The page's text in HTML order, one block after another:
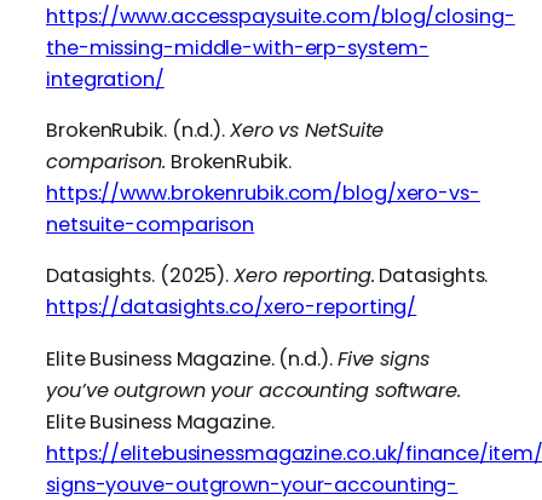
https://www.accesspaysuite.com/blog/closing-
the-missing-middle-with-erp-system-
integration/
BrokenRubik. (n.d.).Xero vs NetSuite
comparison. BrokenRubik.
https://www.brokenrubik.com/blog/xero-vs-
netsuite-comparison
Datasights. (2025).Xero reporting. Datasights.
https://datasights.co/xero-reporting/
Elite Business Magazine. (n.d.).Five signs
you’ve outgrown your accounting software.
Elite Business Magazine.
https://elitebusinessmagazine.co.uk/finance/
signs-youve-outgrown-your-accounting-